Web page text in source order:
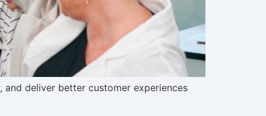
and deliver better customer experiences